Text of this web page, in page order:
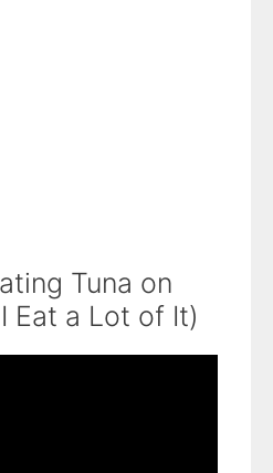
Tuna on
Eat a Lot of It)